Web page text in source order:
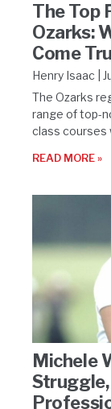
The Top
Ozarks:
Come
Henry Isaac
The Ozarks
range of top-
class courses
READ MORE »
Michele
Struggle,